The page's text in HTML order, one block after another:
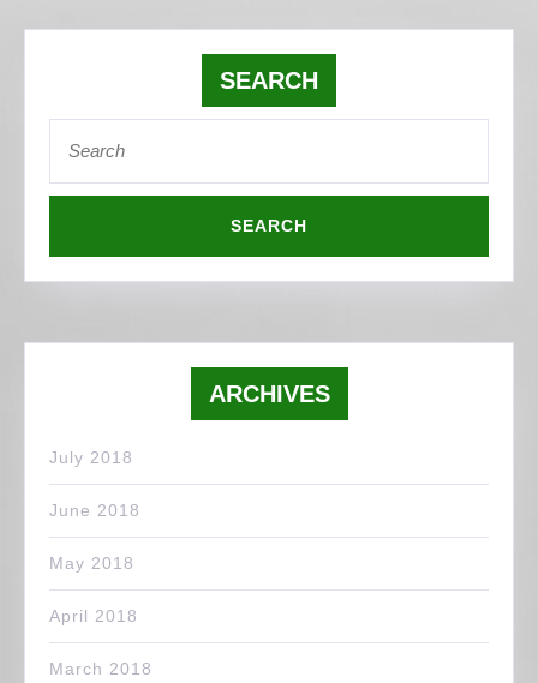
SEARCH
for:
ARCHIVES
July 2018
June 2018
May 2018
April 2018
March 2018